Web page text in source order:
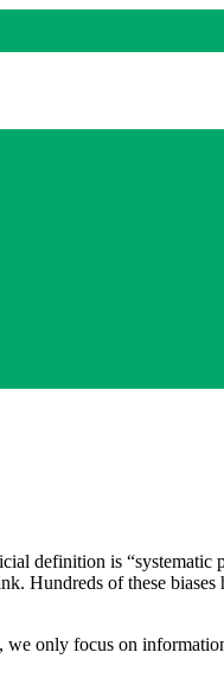
definition is “systematic
Hundreds of these
only focus on